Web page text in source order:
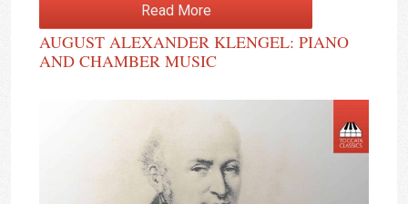
Read More
AUGUST ALEXANDER KLENGEL: PIANO
AND CHAMBER MUSIC